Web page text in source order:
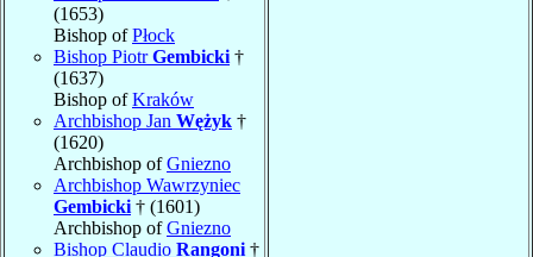
(1653)
Bishop ofPłock
Bishop PiotrGembicki †
(1637)
Bishop ofKraków
Archbishop Jan Wężyk †
(1620)
Archbishop ofGniezno
Archbishop Wawrzyniec
Gembicki † (1601)
Archbishop ofGniezno
Bishop Claudio Rangoni †